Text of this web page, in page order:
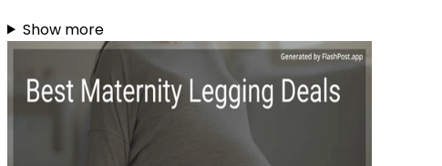
Show more